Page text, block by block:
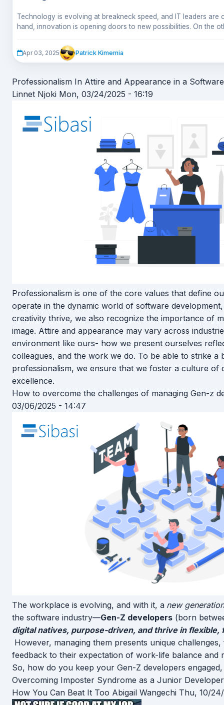
Technology is evolving at breakneck speed, and IT leaders are
hand, innovation is opening doors to new possibilities. On the
you’re not alone. Here are five major tech concerns that are
sleep.
Apr 03, 2025 Patrick Kimemia
Professionalism In Attire and Appearance in a
Linnet Njoki Mon, 03/24/2025 - 16:19
Professionalism is one of the core values that define
operate in the dynamic world of software
creativity thrive, we also recognize the importance of
image. Attire and appearance may vary across
environment like ours- how we present ourselves
colleagues, and the work we do. To be able to strike a
professionalism, we ensure that we foster a culture of
excellence.
How to overcome the challenges of managing Gen-z
03/06/2025 - 14:47
The workplace is evolving, and with it, a new
the software industry—Gen-Z developers (born
digital natives, purpose-driven, and thrive in
However, managing them presents unique
feedback to their expectation of work-life balance and
So, how do you keep your Gen-Z developers
Overcoming Imposter Syndrome as a Junior
How You Can Beat It Too Abigail Wangechi Thu, 10/